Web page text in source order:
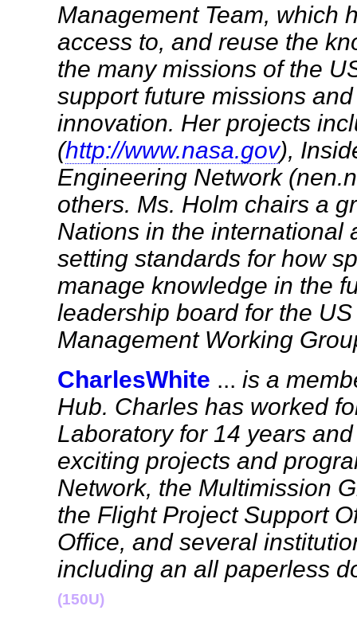
Management Team, which
access to, and reuse the
the many missions of the
support future missions
innovation. Her projects
(http://www.nasa.gov),
Engineering Network
others. Ms. Holm chairs a
Nations in the international
setting standards for how
manage knowledge in the
leadership board for the
Management Working
CharlesWhite ... is a
Hub. Charles has worked
Laboratory for 14 years
exciting projects and
Network, the Multimission
the Flight Project Support
Office, and several
including an all paperless
(150U)